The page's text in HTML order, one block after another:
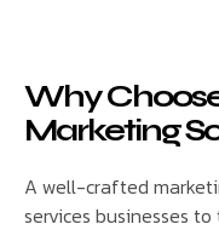
Why
Marketing
A well-crafted
services businesses